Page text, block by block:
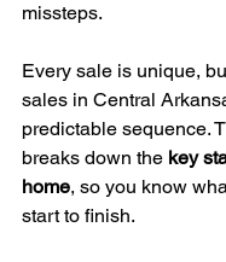
missteps.
Every sale is unique,
sales in Central
predictable sequence.
breaks down the key
home, so you know
start to finish.